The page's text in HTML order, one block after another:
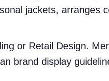
jackets, arranges
or Retail Design.
brand display